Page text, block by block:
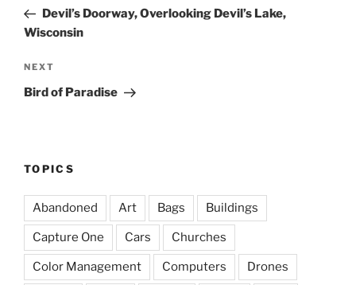
PostDevil’s Doorway, Overlooking Devil’s Lake,
Wisconsin
Next
Post
NEXT
Bird of Paradise
TOPICS
Abandoned Art Bags Buildings
Capture One Cars Churches
Color Management Computers Drones